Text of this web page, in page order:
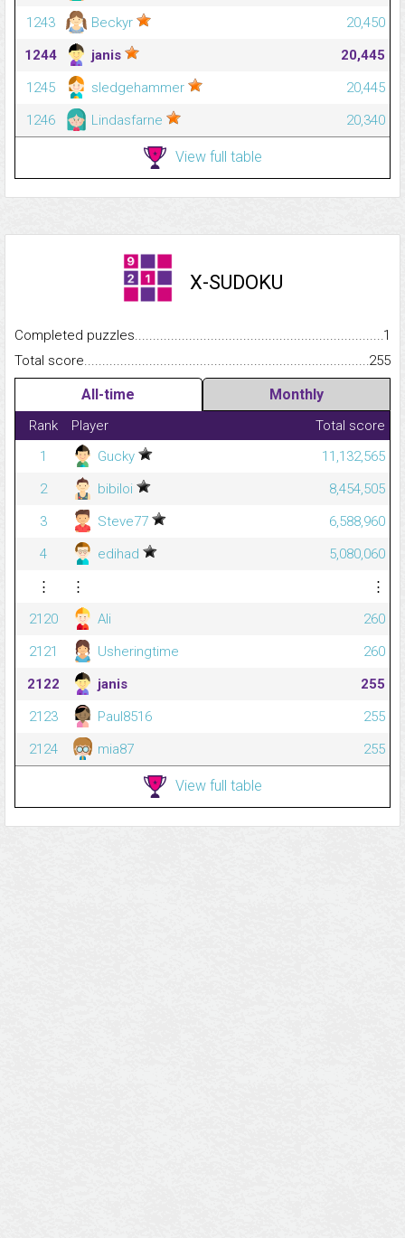
1243
Beckyr
20,450
1244
janis
20,445
1245
sledgehammer
20,445
1246
Lindasfarne 20,340
View full table
X-SUDOKU
Completed
1
Total
255
All-time Monthly
Rank Player
Total score
1
Gucky
11,132,565
2
bibiloi
8,454,505
3
Steve77
6,588,960
4
edihad
5,080,060
⋮
⋮
⋮
2120
Ali
260
2121
Usheringtime
260
2122
janis
255
2123
Paul8516
255
2124
mia87 255
View full table